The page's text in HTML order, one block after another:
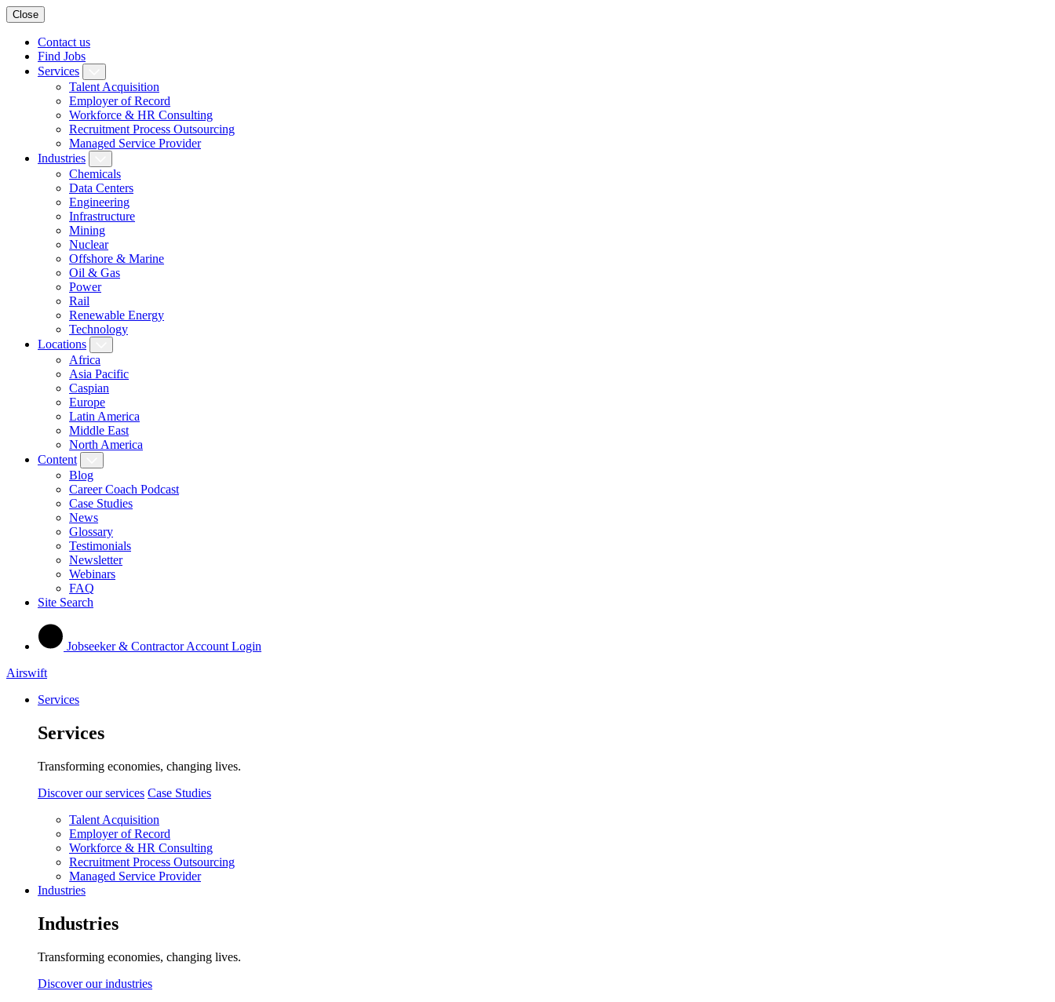
Close
Contact us
Find Jobs
Services
Talent Acquisition
Employer of Record
Workforce & HR Consulting
Recruitment Process Outsourcing
Managed Service Provider
Industries
Chemicals
Data Centers
Engineering
Infrastructure
Mining
Nuclear
Offshore & Marine
Oil & Gas
Power
Rail
Renewable Energy
Technology
Locations
Africa
Asia Pacific
Caspian
Europe
Latin America
Middle East
North America
Content
Blog
Career Coach Podcast
Case Studies
News
Glossary
Testimonials
Newsletter
Webinars
FAQ
Site Search
Jobseeker & Contractor Account Login
Airswift
Services
Services
Transforming economies, changing lives.
Discover our services Case Studies
Talent Acquisition
Employer of Record
Workforce & HR Consulting
Recruitment Process Outsourcing
Managed Service Provider
Industries
Industries
Transforming economies, changing lives.
Discover our industries